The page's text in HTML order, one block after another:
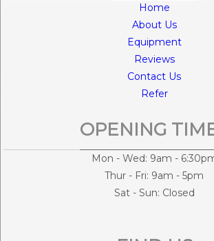
Home
About Us
Equipment
Reviews
Contact Us
Refer
OPENING
Mon - Wed: 9am -
Thur - Fri: 9am - 5pm
Sat - Sun: Closed